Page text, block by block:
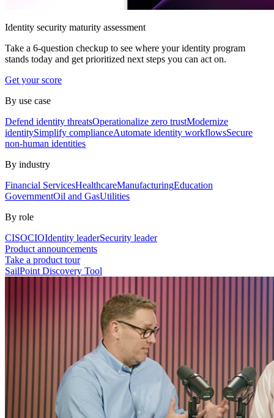
Identity security maturity assessment
Take a 6-question checkup to see where your identity program
stands today and get prioritized next steps you can act on.
Get your score
By use case
Defend identity threatsOperationalize zero trustModernize
identitySimplify complianceAutomate identity workflowsSecure
non-human identities
By industry
Financial ServicesHealthcareManufacturingEducation
GovernmentOil and GasUtilities
By role
CISOCIOIdentity leaderSecurity leader
Product announcements
Take a product tour
SailPoint Discovery Tool